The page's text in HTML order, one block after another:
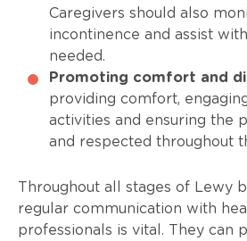
Caregivers should also
incontinence and assist
needed.
Promoting comfort and
providing comfort,
activities and ensuring the
and respected throughout
Throughout all stages of Lewy
regular communication with
professionals is vital. They can